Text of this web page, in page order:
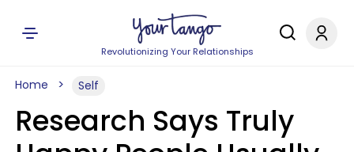
Revolutionizing Your Relationships
Home Self
Research Says Truly